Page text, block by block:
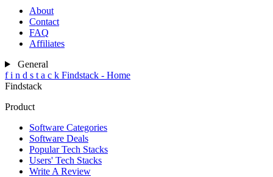
About
Contact
FAQ
Affiliates
General
f i n d s t a c k Findstack - Home
Findstack
Product
Software Categories
Software Deals
Popular Tech Stacks
Users' Tech Stacks
Write A Review